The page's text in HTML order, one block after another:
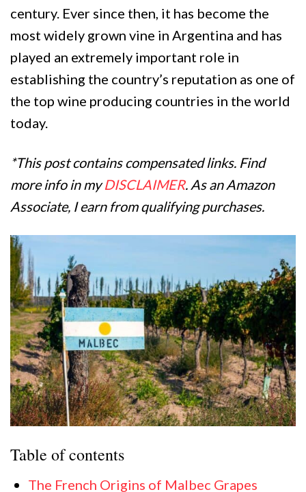
century. Ever since then, it has become the
most widely grown vine in Argentina and has
played an extremely important role in
establishing the country’s reputation as one of
the top wine producing countries in the world
today.
*This post contains compensated links. Find
more info in myDISCLAIMER. As an Amazon
Associate, I earn from qualifying purchases.
Table of contents
The French Origins of Malbec Grapes